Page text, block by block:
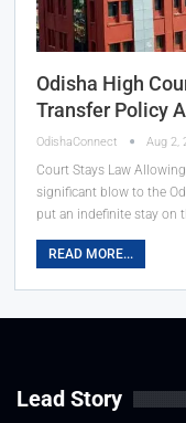
Odisha High
Transfer Policy
OdishaConnect Aug 2,
Court Stays Law
significant blow to the
put an indefinite stay on
READ MORE...
Lead Story